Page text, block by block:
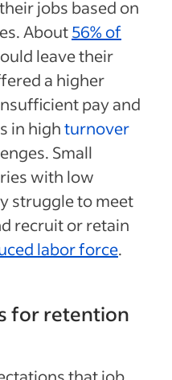
jobs based on
About56% of
leave their
a higher
pay and
in highturnover
Small
with low
struggle to meet
recruit or retain
labor force.
for retention